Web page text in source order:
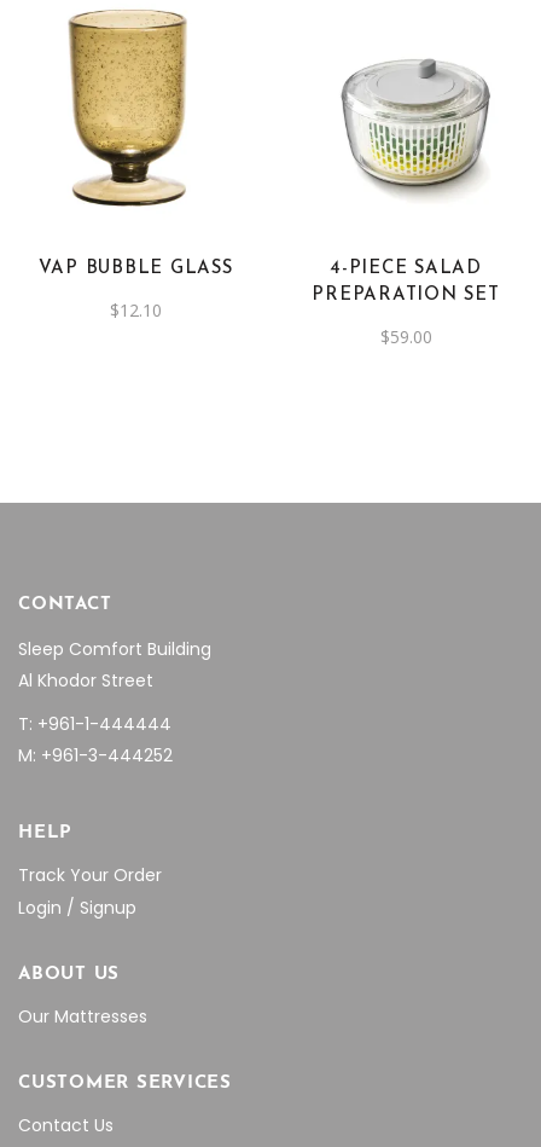
the
product
page
This
product
has
multiple
may
VAP BUBBLE GLASS
$12.10
4-PIECE SALAD
PREPARATION SET
$59.00
CONTACT
Sleep Comfort Building
Al Khodor Street
T: +961-1-444444
M: +961-3-444252
HELP
Track Your Order
Login / Signup
ABOUT US
Our Mattresses
CUSTOMER SERVICES
Contact Us